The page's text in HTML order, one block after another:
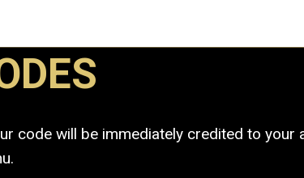
code will be immediately credited to your